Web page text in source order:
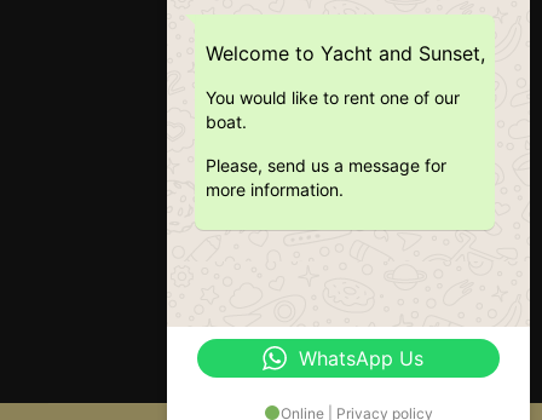
Welcome to Yacht and Sunset,
You would like to rent one of our
boat.
Please, send us a message for
more information.
WhatsApp Us
Online | Privacy policy